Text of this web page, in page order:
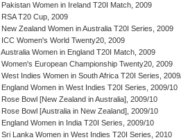
Pakistan Women in Ireland T20I Match, 2009
RSA T20 Cup, 2009
New Zealand Women in Australia T20I Series, 2009
ICC Women's World Twenty20, 2009
Australia Women in England T20I Match, 2009
Women's European Championship Twenty20, 2009
West Indies Women in South Africa T20I Series,
England Women in West Indies T20I Series, 2009/10
Rose Bowl [New Zealand in Australia], 2009/10
Rose Bowl [Australia in New Zealand], 2009/10
England Women in India T20I Series, 2009/10
Sri Lanka Women in West Indies T20I Series, 2010